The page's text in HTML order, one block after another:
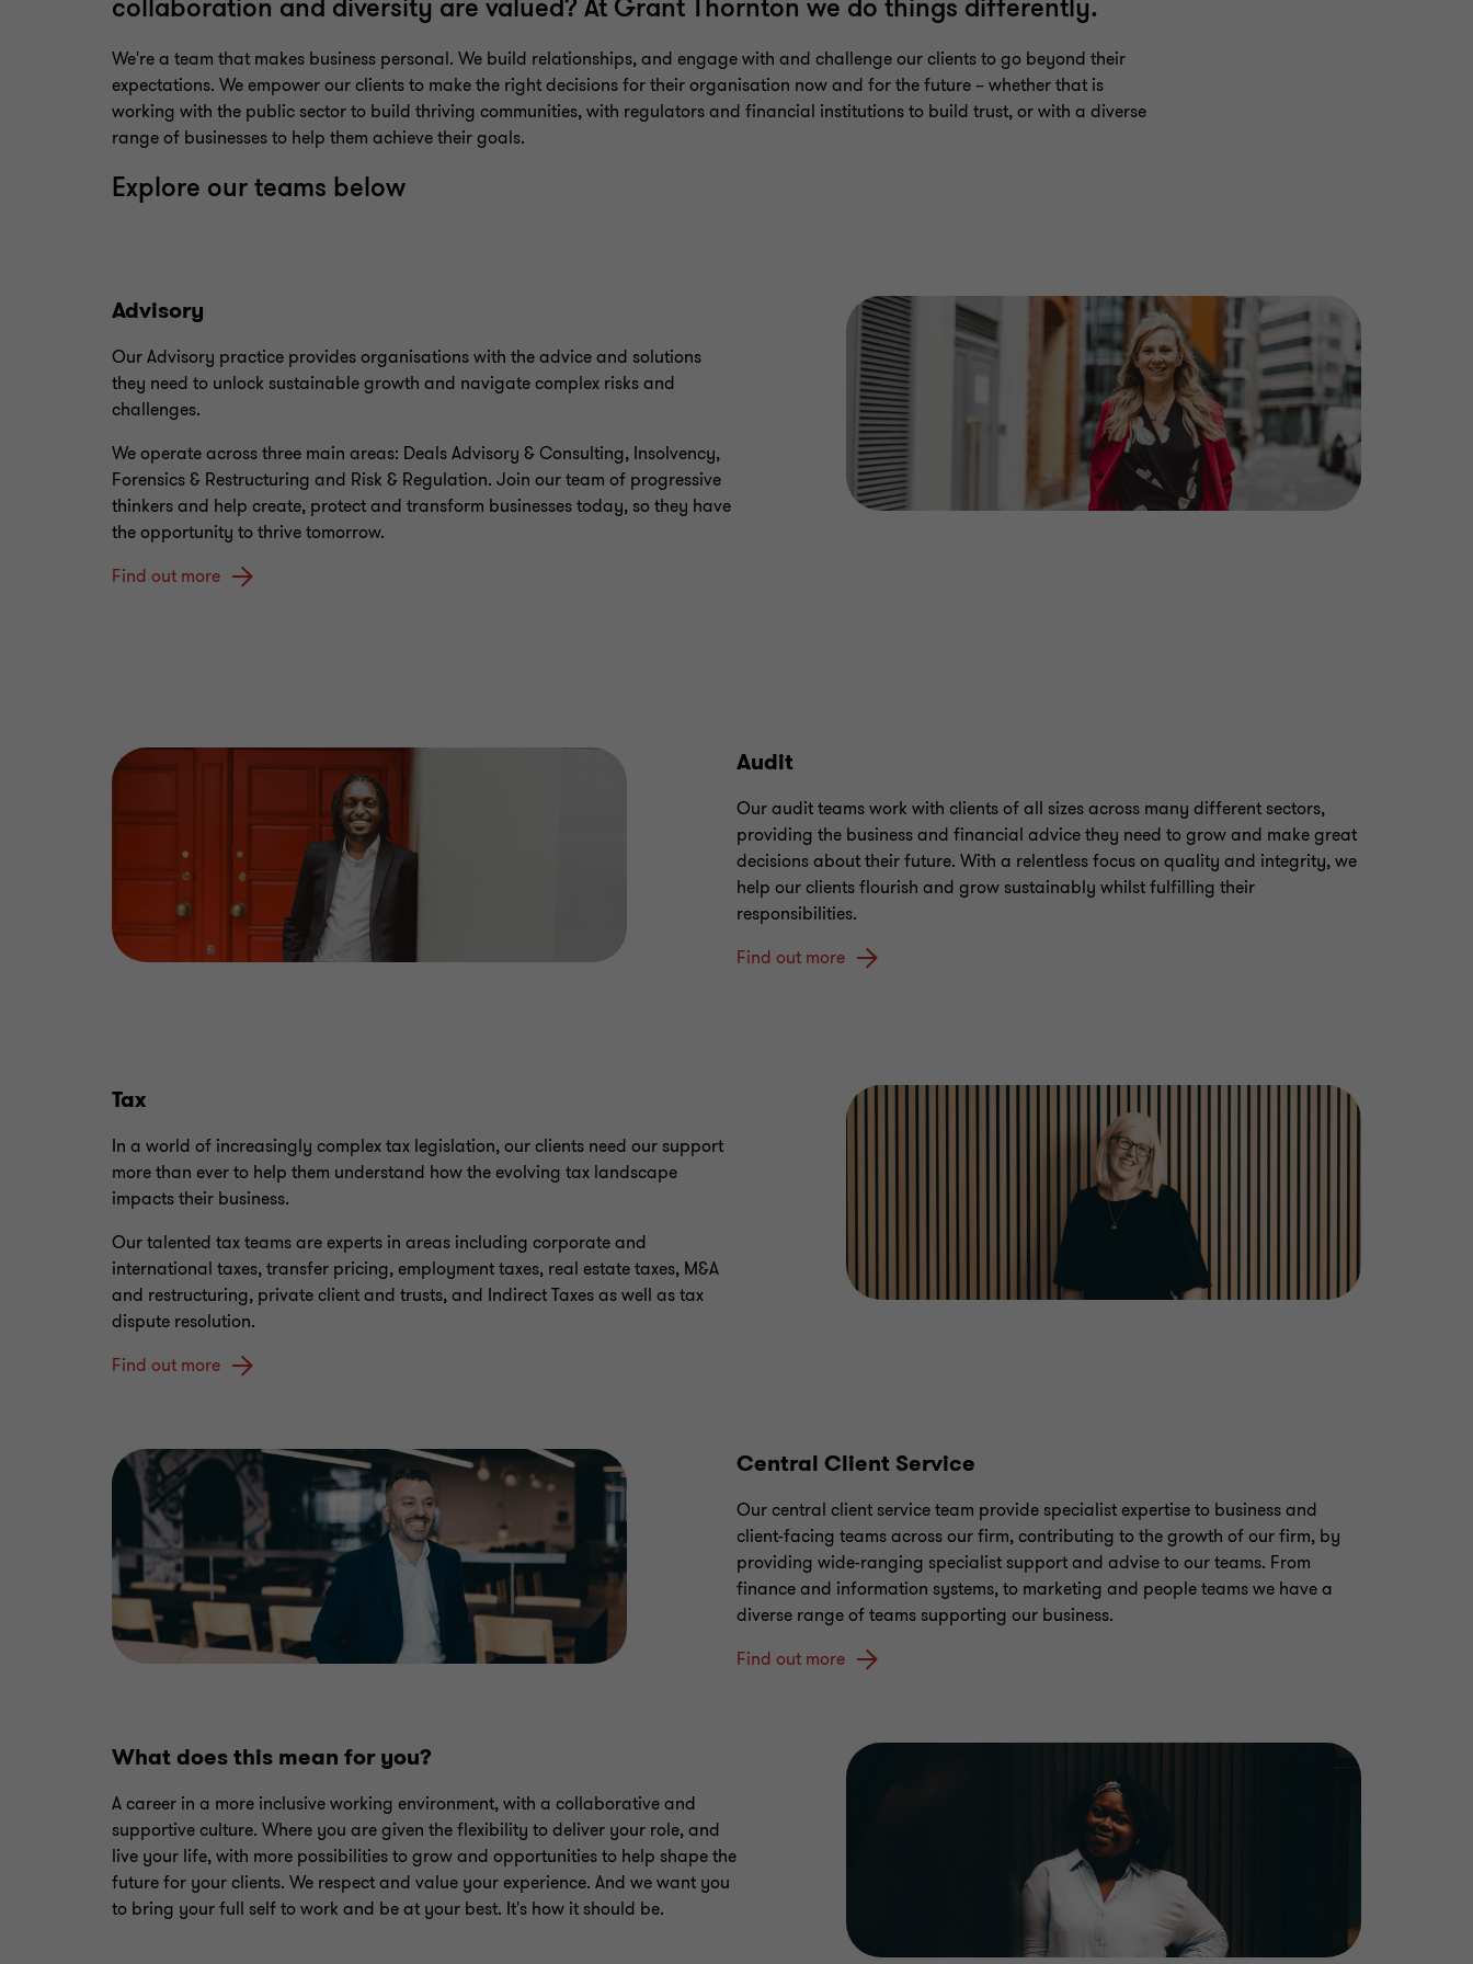
collaboration and diversity are valued? At Grant Thornton we do things differently.
We're a team that makes business personal. We build relationships, and engage with and challenge our clients to go beyond their
expectations. We empower our clients to make the right decisions for their organisation now and for the future – whether that is
working with the public sector to build thriving communities, with regulators and financial institutions to build trust, or with a diverse
range of businesses to help them achieve their goals.
Explore our teams below
Advisory
Our Advisory practice provides organisations with the advice and solutions
they need to unlock sustainable growth and navigate complex risks and
challenges.
We operate across three main areas: Deals Advisory & Consulting, Insolvency,
Forensics & Restructuring and Risk & Regulation. Join our team of progressive
thinkers and help create, protect and transform businesses today, so they have
the opportunity to thrive tomorrow.
Find out more
Audit
Our audit teams work with clients of all sizes across many different sectors,
providing the business and financial advice they need to grow and make great
decisions about their future. With a relentless focus on quality and integrity, we
help our clients flourish and grow sustainably whilst fulfilling their
responsibilities.
Find out more
Tax
In a world of increasingly complex tax legislation, our clients need our support
more than ever to help them understand how the evolving tax landscape
impacts their business.
Our talented tax teams are experts in areas including corporate and
international taxes, transfer pricing, employment taxes, real estate taxes, M&A
and restructuring, private client and trusts, and Indirect Taxes as well as tax
dispute resolution.
Find out more
Central Client Service
Our central client service team provide specialist expertise to business and
client-facing teams across our firm, contributing to the growth of our firm, by
providing wide-ranging specialist support and advise to our teams. From
finance and information systems, to marketing and people teams we have a
diverse range of teams supporting our business.
Find out more
What does this mean for you?
A career in a more inclusive working environment, with a collaborative and
supportive culture. Where you are given the flexibility to deliver your role, and
live your life, with more possibilities to grow and opportunities to help shape the
future for your clients. We respect and value your experience. And we want you
to bring your full self to work and be at your best. It's how it should be.